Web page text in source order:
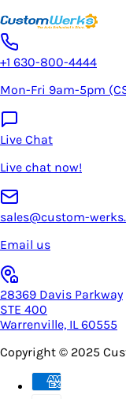
+1 630-800-4444
Mon-Fri 9am-5pm
Live Chat
Live chat now!
sales@custom-
Email us
28369 Davis Parkway
STE 400
Warrenville, IL 60555
Copyright © 2025